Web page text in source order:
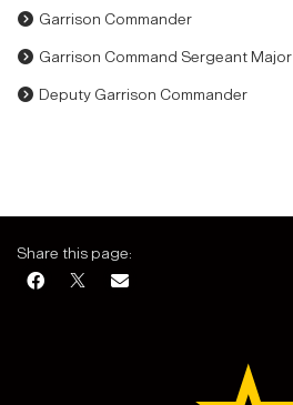
Garrison Commander
Garrison Command Sergeant Major
Deputy Garrison Commander
Share this page: